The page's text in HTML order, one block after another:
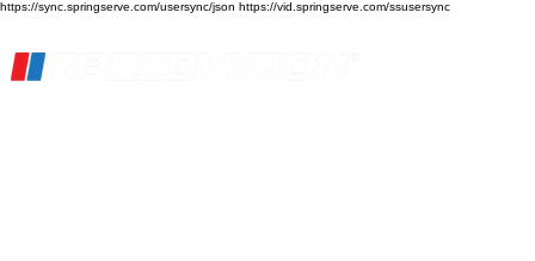
https://sync.springserve.com/usersync/json https://vid.springserve.com/ssusersync